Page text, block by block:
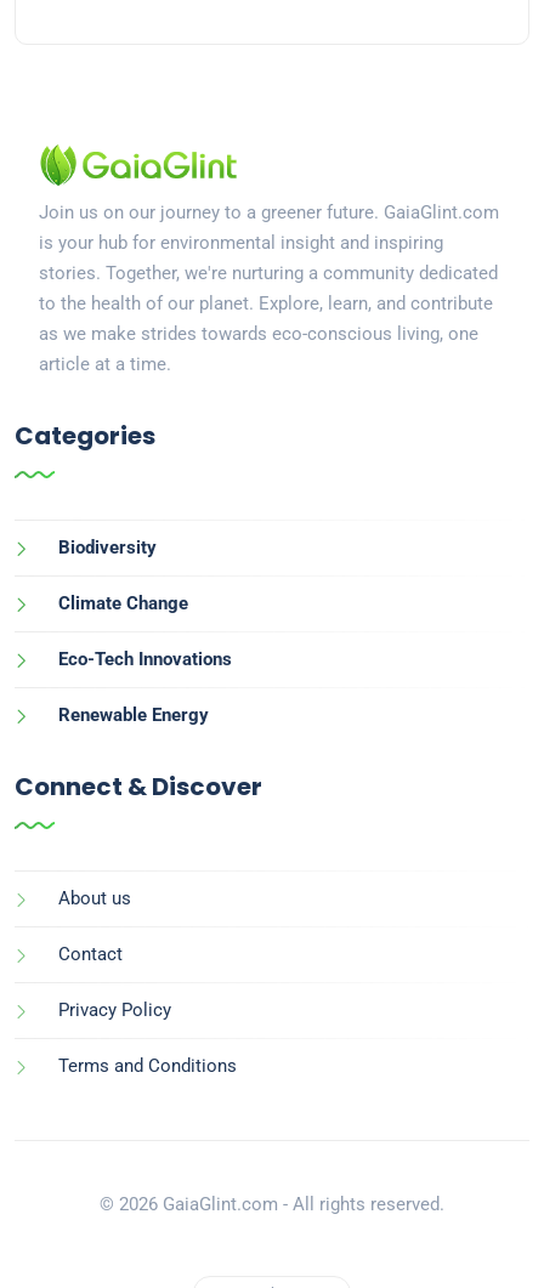
Join us on our journey to a greener future. GaiaGlint.com
is your hub for environmental insight and inspiring
stories. Together, we're nurturing a community dedicated
to the health of our planet. Explore, learn, and contribute
as we make strides towards eco-conscious living, one
article at a time.
Categories
Biodiversity
Climate Change
Eco-Tech Innovations
Renewable Energy
Connect & Discover
About us
Contact
Privacy Policy
Terms and Conditions
© 2026 GaiaGlint.com - All rights reserved.